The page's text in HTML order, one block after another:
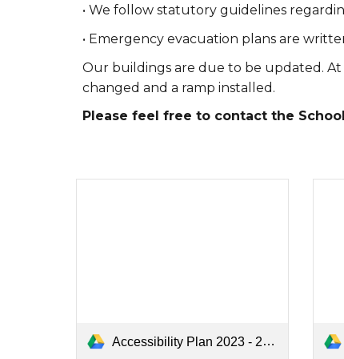
• We follow statutory guidelines
• Emergency evacuation plans are
Our buildings are due to be updated.
changed and a ramp installed.
Please feel free to contact the
Accessibility Plan 2023 - 2024.pdf